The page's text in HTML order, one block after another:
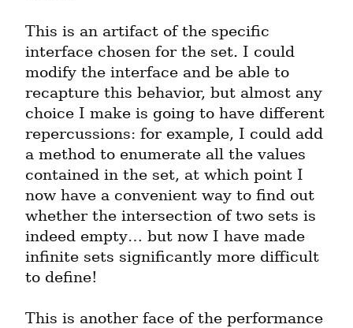
This is an artifact of the specific
interface chosen for the set. I could
modify the interface and be able to
recapture this behavior, but almost any
choice I make is going to have different
repercussions: for example, I could add
a method to enumerate all the values
contained in the set, at which point I
now have a convenient way to find out
whether the intersection of two sets is
indeed empty… but now I have made
infinite sets significantly more difficult
to define!
This is another face of the performance